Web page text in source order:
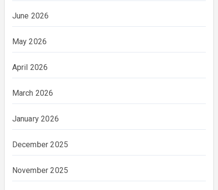
June 2026
May 2026
April 2026
March 2026
January 2026
December 2025
November 2025